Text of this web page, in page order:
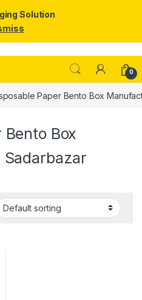
0
Paper Bento Box
Bento Box
Solution